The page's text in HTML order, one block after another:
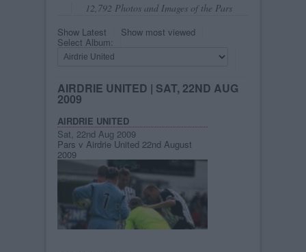
12,792 Photos and Images of the Pars
Show Latest
Show most viewed
Select Album:
AIRDRIE UNITED | SAT, 22ND AUG
2009
AIRDRIE UNITED
Sat, 22nd Aug 2009
Pars v Airdrie United 22nd August
2009